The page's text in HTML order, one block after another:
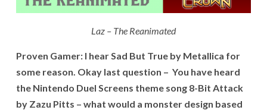
Laz – The Reanimated
Proven Gamer: I hear Sad But True by Metallica for
some reason. Okay last question – You have heard
the Nintendo Duel Screens theme song 8-Bit Attack
by Zazu Pitts – what would a monster design based